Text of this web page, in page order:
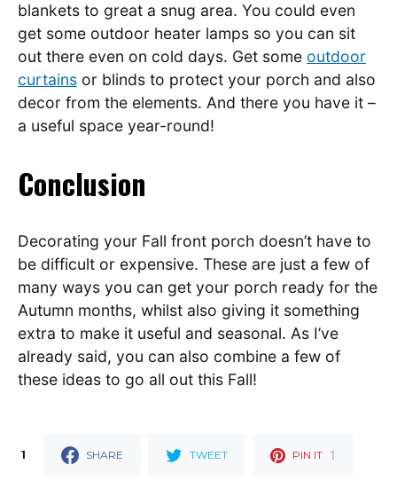
blankets to great a snug area. You could even
get some outdoor heater lamps so you can sit
out there even on cold days. Get some outdoor
curtains or blinds to protect your porch and also
decor from the elements. And there you have it –
a useful space year-round!
Conclusion
Decorating your Fall front porch doesn’t have to
be difficult or expensive. These are just a few of
many ways you can get your porch ready for the
Autumn months, whilst also giving it something
extra to make it useful and seasonal. As I’ve
already said, you can also combine a few of
these ideas to go all out this Fall!
1 SHARE TWEET PIN IT 1